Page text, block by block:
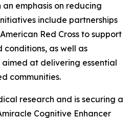
emphasis on reducing
include partnerships
Red Cross to support
conditions, as well as
at delivering essential
communities.
research and is securing a
Cognitive Enhancer